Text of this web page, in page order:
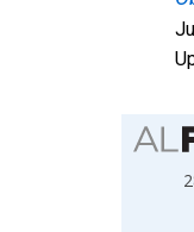
Chart
Bar
View